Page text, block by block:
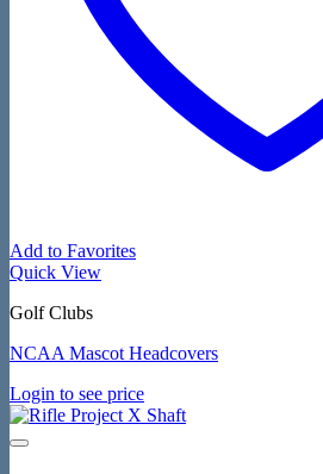
Add to Favorites
Quick View
Golf Clubs
NCAA Mascot Headcovers
Login to see price